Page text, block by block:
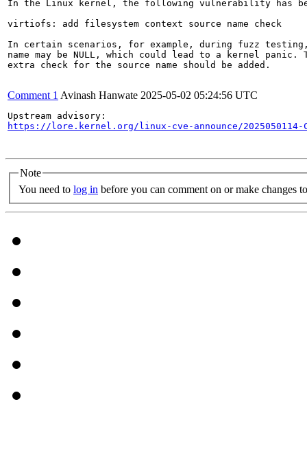
In the Linux kernel, the following vulnerability has
virtiofs: add filesystem context source name check
In certain scenarios, for example, during fuzz
name may be NULL, which could lead to a kernel panic.
extra check for the source name should be added.
Comment 1 Avinash Hanwate 2025-05-02 05:24:56 UTC
https://lore.kernel.org/linux-cve-announce/2025050114-
Note
You need to log in before you can comment on or make changes